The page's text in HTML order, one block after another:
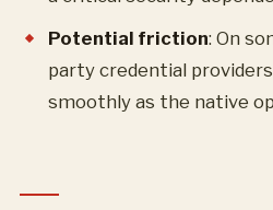
Potential friction: On
party credential
smoothly as the native